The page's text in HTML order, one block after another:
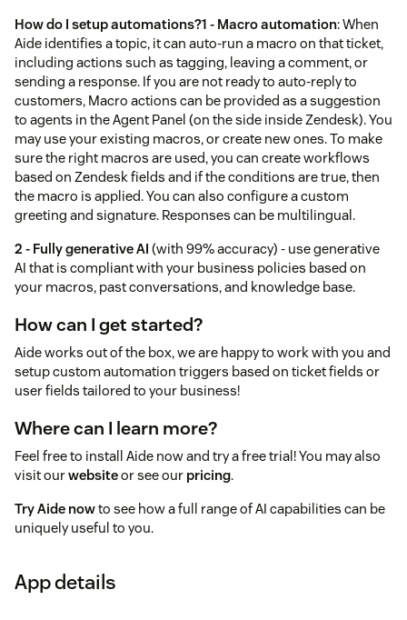
How do I setup automations?1 - Macro automation: When
Aide identifies a topic, it can auto-run a macro on that ticket,
including actions such as tagging, leaving a comment, or
sending a response. If you are not ready to auto-reply to
customers, Macro actions can be provided as a suggestion
to agents in the Agent Panel (on the side inside Zendesk). You
may use your existing macros, or create new ones. To make
sure the right macros are used, you can create workflows
based on Zendesk fields and if the conditions are true, then
the macro is applied. You can also configure a custom
greeting and signature. Responses can be multilingual.
2 - Fully generative AI (with 99% accuracy) - use generative
AI that is compliant with your business policies based on
your macros, past conversations, and knowledge base.
How can I get started?
Aide works out of the box, we are happy to work with you and
setup custom automation triggers based on ticket fields or
user fields tailored to your business!
Where can I learn more?
Feel free to install Aide now and try a free trial! You may also
visit ourwebsiteor see our pricing.
Try Aide nowto see how a full range of AI capabilities can be
uniquely useful to you.
App details